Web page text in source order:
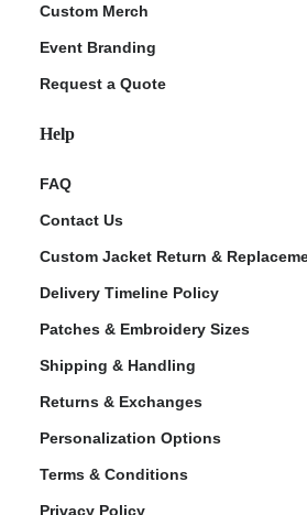
Custom Merch
Event Branding
Request a Quote
Help
FAQ
Contact Us
Custom Jacket Return &
Delivery Timeline Policy
Patches & Embroidery Sizes
Shipping & Handling
Returns & Exchanges
Personalization Options
Terms & Conditions
Privacy Policy